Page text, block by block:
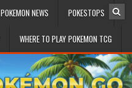
POKEMON NEWS POKESTOPS
WHERE TO PLAY POKEMON TCG